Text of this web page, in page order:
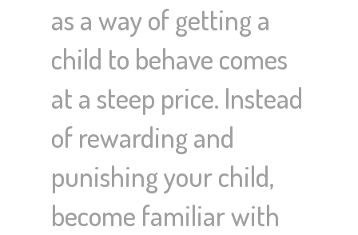
as a way of getting a
child to behave comes
at a steep price. Instead
of rewarding and
punishing your child,
become familiar with